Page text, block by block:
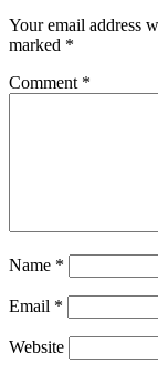
Your email address
marked *
Comment *
Name *
Email *
Website